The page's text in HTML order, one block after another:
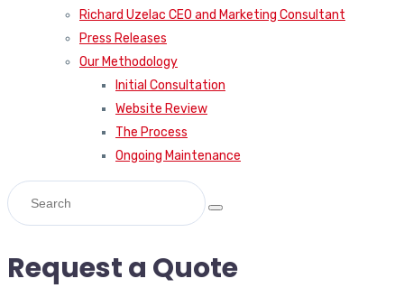
Richard Uzelac CEO and Marketing Consultant
Press Releases
Our Methodology
Initial Consultation
Website Review
The Process
Ongoing Maintenance
Request a Quote